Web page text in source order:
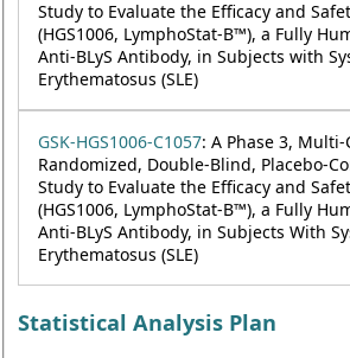
Study to Evaluate the Efficacy and
(HGS1006, LymphoStat-B™), a Fully
Anti-BLyS Antibody, in Subjects with
Erythematosus (SLE)
GSK-HGS1006-C1057: A Phase 3, Multi-
Randomized, Double-Blind, Placebo-
Study to Evaluate the Efficacy and
(HGS1006, LymphoStat-B™), a Fully
Anti-BLyS Antibody, in Subjects With
Erythematosus (SLE)
Statistical Analysis Plan